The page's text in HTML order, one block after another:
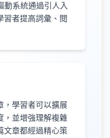
動系統通過引人入
習者提高詞彙、閱
，學習者可以擴展
，並增強理解複雜
文章都經過精心策